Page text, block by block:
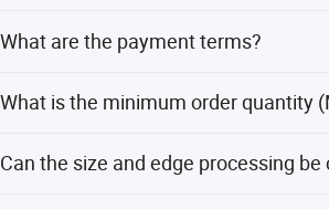
this product.
What are the payment terms?
sight.
What is the minimum order quantity
Can the size and edge processing